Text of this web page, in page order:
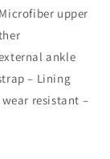
upper
ankle
– Lining
resistant –